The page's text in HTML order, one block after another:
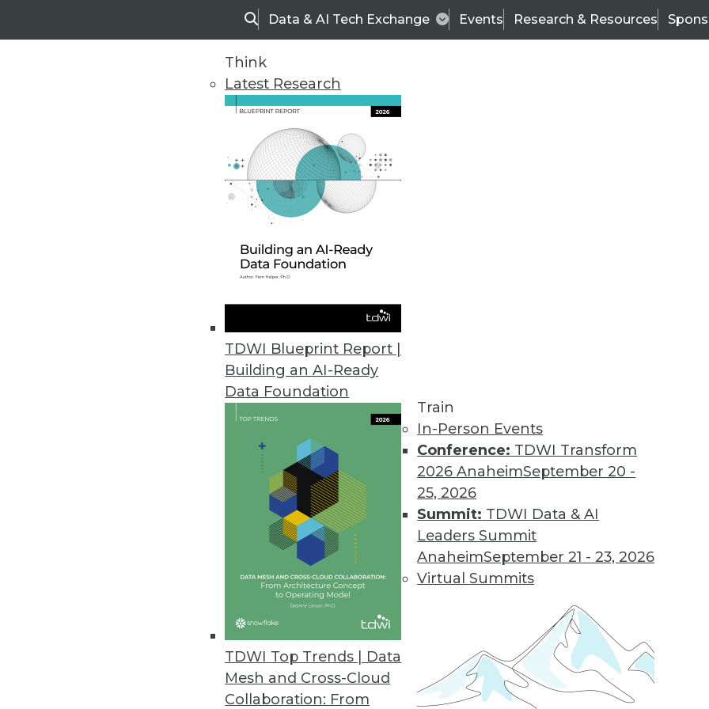
SearchData & AI Tech Exchange Events Research & Resources
Think
Latest Research
TDWI Blueprint Report |
Building an AI-Ready
Data Foundation
TDWI Top Trends | Data
Mesh and Cross-Cloud
Collaboration: From
Train
In-Person Events
Conference: TDWI Transform
2026 AnaheimSeptember 20 -
25, 2026
Summit: TDWI Data & AI
Leaders Summit
AnaheimSeptember 21 - 23, 2026
Virtual Summits
Pandemic Accelerating Advanced Analytics Adoption, Survey Finds
Data access is more critical for 53 percent of respondents since the pandemic,
and Red Hat shows.
OpenText Releases Cloud Edition 21.1
Update includes API services, cloud capabilities, and additional enhancements
More Than Two-Thirds of Companies Leave Valuable Data Untapped, Survey Finds
Data professionals, hampered by constant infrastructure challenges, struggle